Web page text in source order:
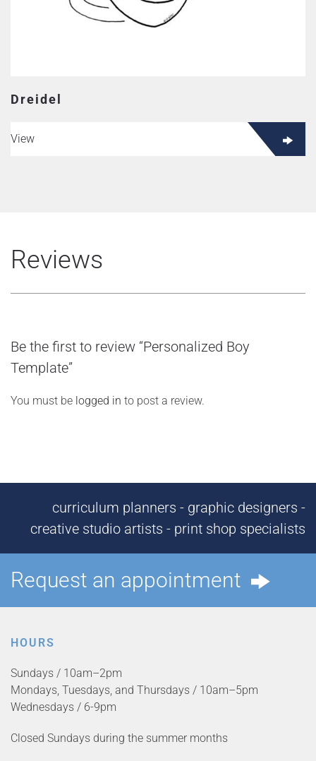
Dreidel
View
Reviews
Be the first to review “Personalized Boy
Template”
You must be logged in to post a review.
curriculum planners - graphic designers -
creative studio artists - print shop specialists
Request an appointment
HOURS
Sundays / 10am–2pm
Mondays, Tuesdays, and Thursdays / 10am–5pm
Wednesdays / 6-9pm
Closed Sundays during the summer months